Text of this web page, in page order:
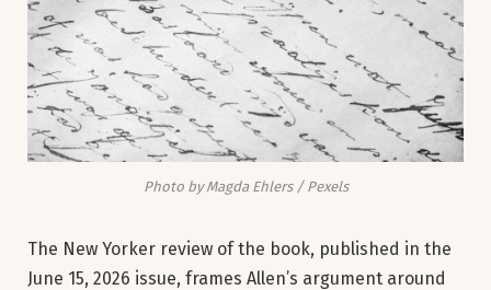
Photo by Magda Ehlers / Pexels
The New Yorker review of the book, published in the
June 15, 2026 issue, frames Allen’s argument around